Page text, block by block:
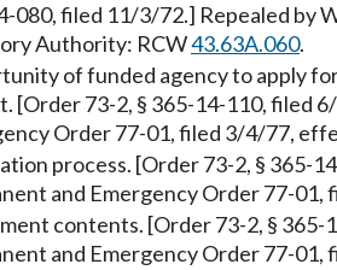
080, filed 11/3/72.] Repealed by
Authority: RCW43.63A.060.
of funded agency to apply
[Order 73-2, § 365-14-110, filed
Order 77-01, filed 3/4/77,
process. [Order 73-2, § 365-
and Emergency Order 77-
contents. [Order 73-2, §
and Emergency Order 77-